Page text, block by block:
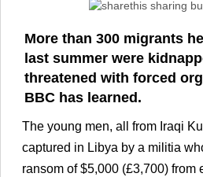
More than 300 migrants
last summer were
threatened with forced
BBC has learned.
The young men, all from Iraqi
captured in Libya by a militia
ransom of $5,000 (£3,700) from